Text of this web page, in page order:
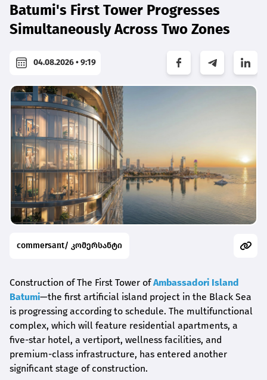
Batumi's First Tower Progresses
Simultaneously Across Two Zones
04.08.2026 • 9:19
commersant/ კომერსანტი
Construction of The First Tower ofAmbassadori Island
Batumi—the first artificial island project in the Black Sea
is progressing according to schedule. The multifunctional
complex, which will feature residential apartments, a
five-star hotel, a vertiport, wellness facilities, and
premium-class infrastructure, has entered another
significant stage of construction.